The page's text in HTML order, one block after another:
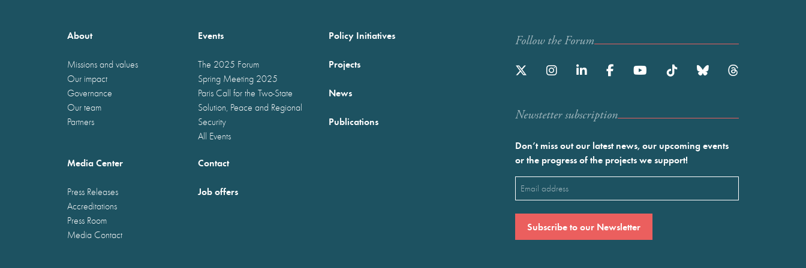
About
Missions and values
Our impact
Governance
Our team
Partners
Events
The 2025 Forum
Spring Meeting 2025
Paris Call for the Two-State
Solution, Peace and Regional
Security
All Events
Policy Initiatives
Projects
News
Publications
Media Center
Press Releases
Accreditations
Press Room
Media Contact
Contact
Job offers
Follow the Forum
Newstetter subscription
Don’t miss out our latest news, our upcoming events
or the progress of the projects we support!
Email
(Required)